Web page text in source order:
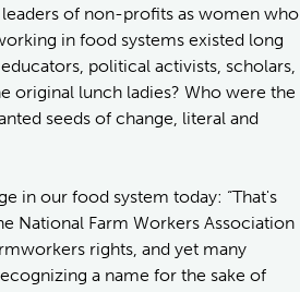
of non-profits as women who
in food systems existed long
political activists, scholars,
original lunch ladies? Who were the
seeds of change, literal and
in our food system today: “That's
National Farm Workers Association
rights, and yet many
a name for the sake of